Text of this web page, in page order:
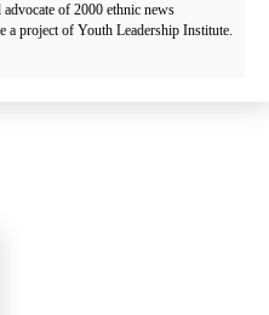
of 2000 ethnic news
a project of Youth Leadership Institute.